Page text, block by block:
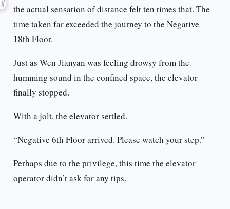
the actual sensation of distance felt ten times that. The
time taken far exceeded the journey to the Negative
18th Floor.
Just as Wen Jianyan was feeling drowsy from the
humming sound in the confined space, the elevator
finally stopped.
With a jolt, the elevator settled.
“Negative 6th Floor arrived. Please watch your step.”
Perhaps due to the privilege, this time the elevator
operator didn’t ask for any tips.